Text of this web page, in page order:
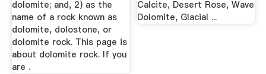
dolomite; and, 2) as the
name of a rock known as
dolomite, dolostone, or
dolomite rock. This page is
about dolomite rock. If you
are .
Calcite, Desert Rose, Wave
Dolomite, Glacial ...